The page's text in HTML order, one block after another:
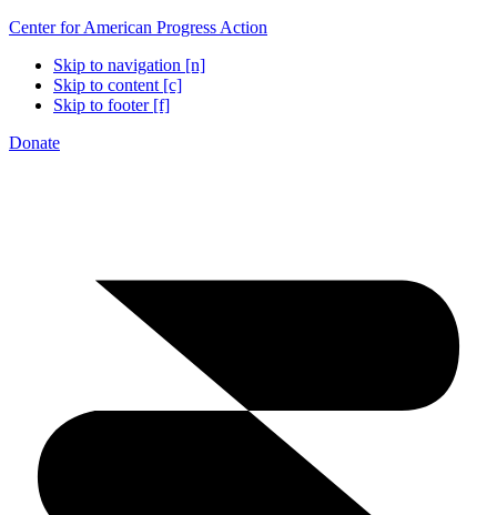
Center for American Progress Action
Skip to navigation [n]
Skip to content [c]
Skip to footer [f]
Donate